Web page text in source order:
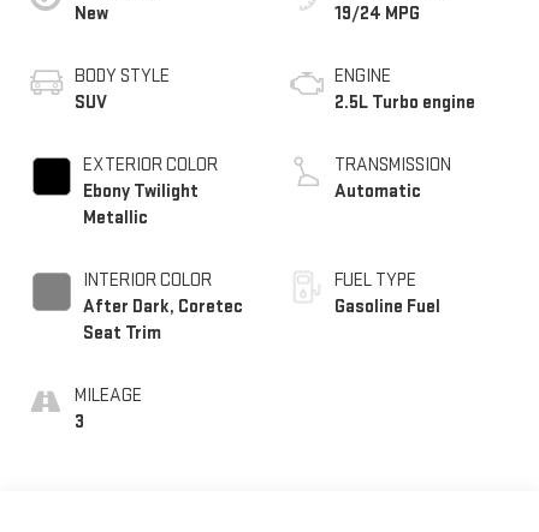
New
BODY STYLE
SUV
EXTERIOR COLOR
Ebony Twilight
Metallic
INTERIOR COLOR
After Dark, Coretec
Seat Trim
MILEAGE
3
19/24 MPG
ENGINE
2.5L Turbo engine
TRANSMISSION
Automatic
FUEL TYPE
Gasoline Fuel